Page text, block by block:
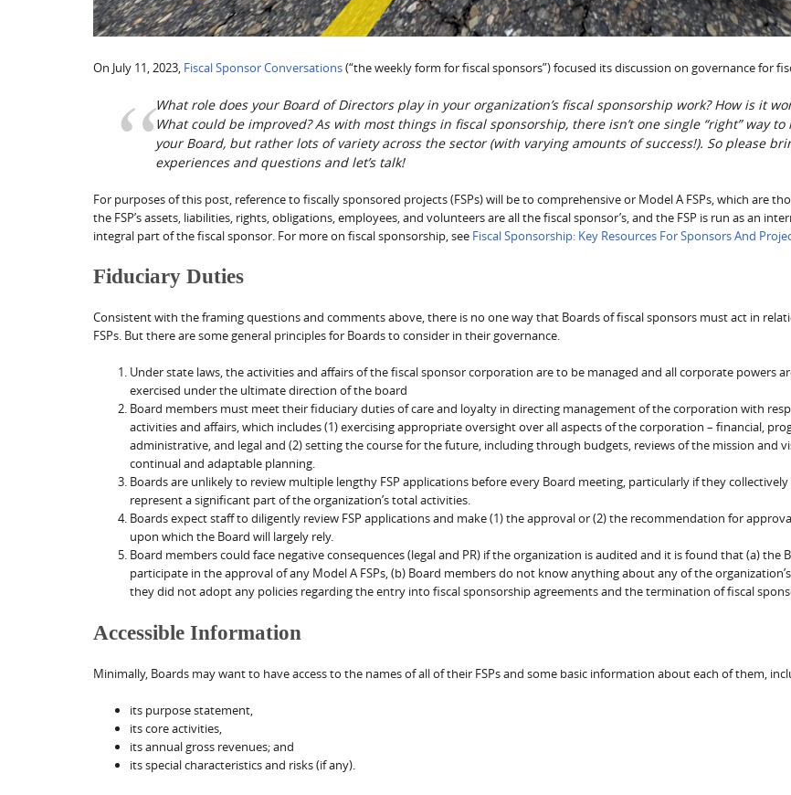
On July 11, 2023, Fiscal Sponsor Conversations(“the weekly form for fiscal sponsors”) focused its discussion on governance for
What role does your Board of Directors play in your organization’s fiscal sponsorship work? How is it
What could be improved? As with most things in fiscal sponsorship, there isn’t one single “right” way to
your Board, but rather lots of variety across the sector (with varying amounts of success!). So please
experiences and questions and let’s talk!
For purposes of this post, reference to fiscally sponsored projects (FSPs) will be to comprehensive or Model A FSPs, which are
the FSP’s assets, liabilities, rights, obligations, employees, and volunteers are all the fiscal sponsor’s, and the FSP is run as an
integral part of the fiscal sponsor. For more on fiscal sponsorship, see Fiscal Sponsorship: Key Resources For Sponsors And
Fiduciary Duties
Consistent with the framing questions and comments above, there is no one way that Boards of fiscal sponsors must act in
FSPs. But there are some general principles for Boards to consider in their governance.
Under state laws, the activities and affairs of the fiscal sponsor corporation are to be managed and all corporate powers
exercised under the ultimate direction of the board
Board members must meet their fiduciary duties of care and loyalty in directing management of the corporation with
activities and affairs, which includes (1) exercising appropriate oversight over all aspects of the corporation – financial,
administrative, and legal and (2) setting the course for the future, including through budgets, reviews of the mission and
continual and adaptable planning.
Boards are unlikely to review multiple lengthy FSP applications before every Board meeting, particularly if they
represent a significant part of the organization’s total activities.
Boards expect staff to diligently review FSP applications and make (1) the approval or (2) the recommendation for
upon which the Board will largely rely.
Board members could face negative consequences (legal and PR) if the organization is audited and it is found that (a) the
participate in the approval of any Model A FSPs, (b) Board members do not know anything about any of the organization’s
they did not adopt any policies regarding the entry into fiscal sponsorship agreements and the termination of fiscal
Accessible Information
Minimally, Boards may want to have access to the names of all of their FSPs and some basic information about each of them,
its purpose statement,
its core activities,
its annual gross revenues; and
its special characteristics and risks (if any).